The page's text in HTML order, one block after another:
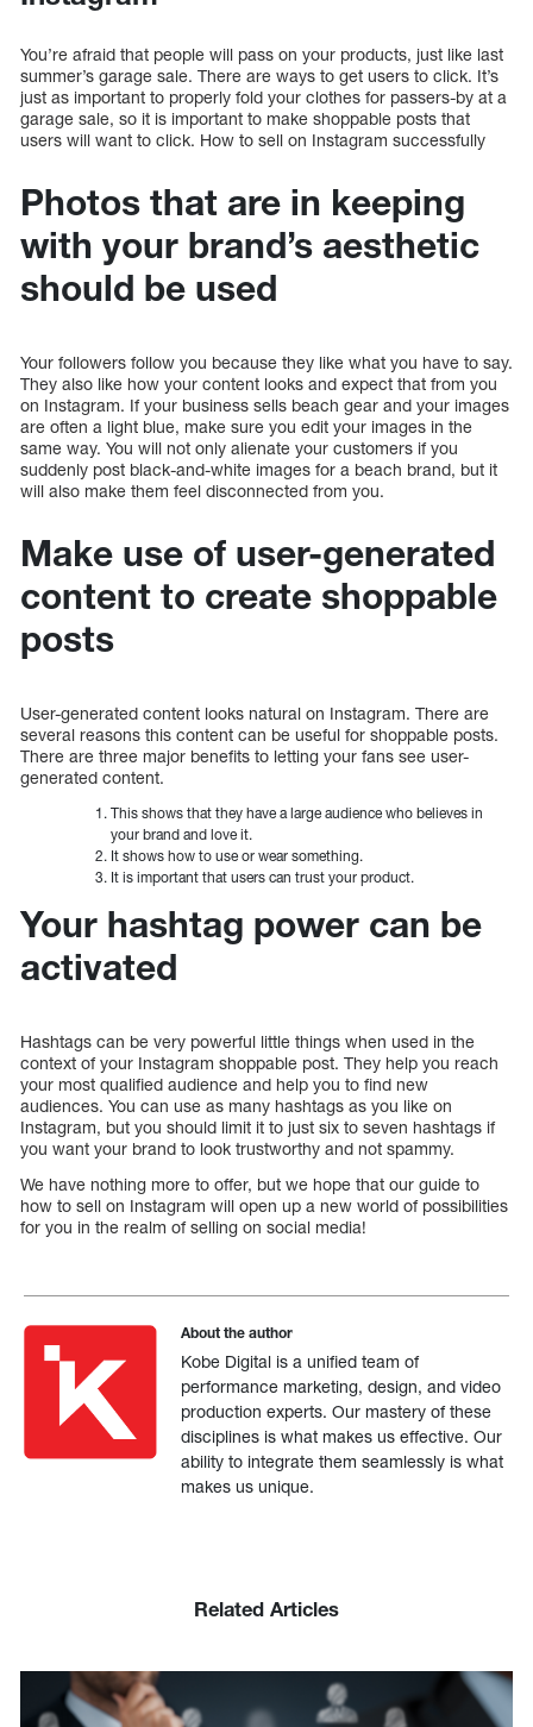
You’re afraid that people will pass on your products, just like last
summer’s garage sale. There are ways to get users to click. It’s
just as important to properly fold your clothes for passers-by at a
garage sale, so it is important to make shoppable posts that
users will want to click. How to sell on Instagram successfully
Photos that are in keeping
with your brand’s aesthetic
should be used
Your followers follow you because they like what you have to say.
They also like how your content looks and expect that from you
on Instagram. If your business sells beach gear and your images
are often a light blue, make sure you edit your images in the
same way. You will not only alienate your customers if you
suddenly post black-and-white images for a beach brand, but it
will also make them feel disconnected from you.
Make use of user-generated
content to create shoppable
posts
User-generated content looks natural on Instagram. There are
several reasons this content can be useful for shoppable posts.
There are three major benefits to letting your fans see user-
generated content.
This shows that they have a large audience who believes in
your brand and love it.
It shows how to use or wear something.
It is important that users can trust your product.
Your hashtag power can be
activated
Hashtags can be very powerful little things when used in the
context of your Instagram shoppable post. They help you reach
your most qualified audience and help you to find new
audiences. You can use as many hashtags as you like on
Instagram, but you should limit it to just six to seven hashtags if
you want your brand to look trustworthy and not spammy.
We have nothing more to offer, but we hope that our guide to
how to sell on Instagram will open up a new world of possibilities
for you in the realm of selling on social media!
About the author
Kobe Digital is a unified team of
performance marketing, design, and video
production experts. Our mastery of these
disciplines is what makes us effective. Our
ability to integrate them seamlessly is what
makes us unique.
Related Articles